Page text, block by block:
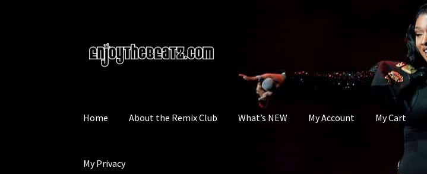
to
navigation
to
content
Home About the Remix Club What’s NEW My Account My Cart
My Privacy